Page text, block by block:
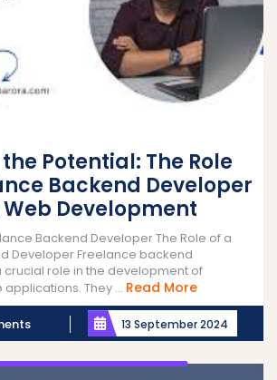
Potential: The Role
Backend Developer
Development
Backend Developer The Role of a
Developer Freelance backend
role in the development of
They ... Read MoreRead
More
13 September 2024